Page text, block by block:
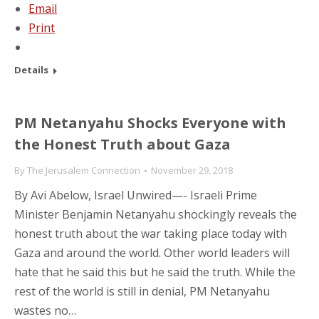
Email
Print
Details
PM Netanyahu Shocks Everyone with
the Honest Truth about Gaza
ByThe Jerusalem Connection November 29, 2018
By Avi Abelow, Israel Unwired—- Israeli Prime
Minister Benjamin Netanyahu shockingly reveals the
honest truth about the war taking place today with
Gaza and around the world. Other world leaders will
hate that he said this but he said the truth. While the
rest of the world is still in denial, PM Netanyahu
wastes no…